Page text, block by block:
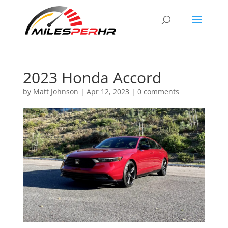
2023 Honda Accord
by Matt Johnson | Apr 12, 2023 | 0 comments